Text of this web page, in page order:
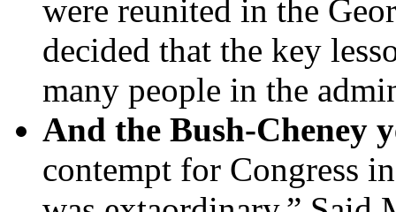
were reunited in the
decided that the key
many people in the
And the Bush-Cheney
contempt for Congress